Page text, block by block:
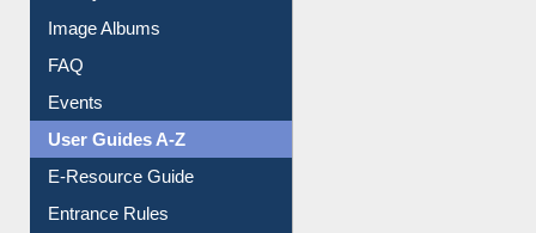
Image Albums
FAQ
Events
User Guides A-Z
E-Resource Guide
Entrance Rules